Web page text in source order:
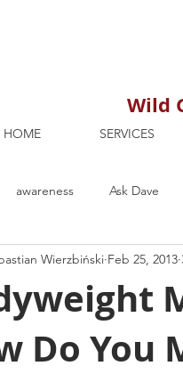
Wild
HOME SERVICES
awareness Ask Dave
Nutrition
Do You
Wierzbiński Feb 25, 2013